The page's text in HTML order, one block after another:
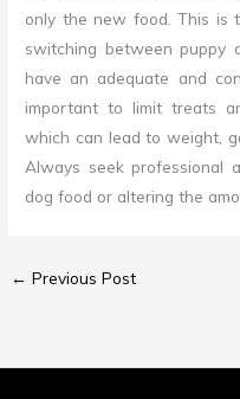
only the new food. This is
switching between puppy
have an adequate and
important to limit treats
which can lead to weight,
Always seek professional
dog food or altering the
← Previous Post